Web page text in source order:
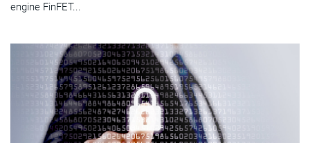
engine FinFET...